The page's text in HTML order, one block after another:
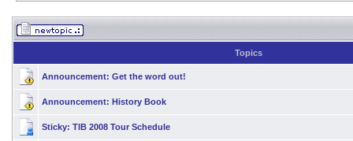
Topics
Announcement: Get the word out!
Announcement: History Book
Sticky: TIB 2008 Tour Schedule